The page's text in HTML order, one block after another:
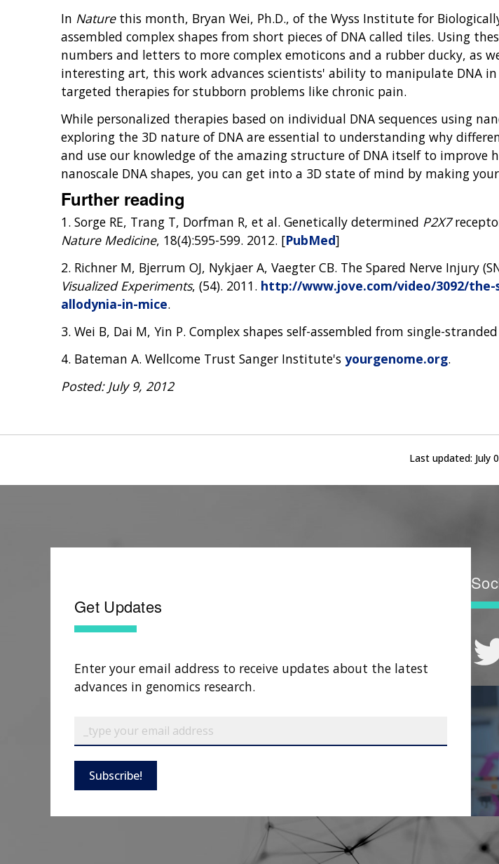
In Naturethis month, Bryan Wei, Ph.D., of the Wyss Institute for
assembled complex shapes from short pieces of DNA called tiles. Using
numbers and letters to more complex emoticons and a rubber ducky, as
interesting art, this work advances scientists' ability to manipulate DNA
targeted therapies for stubborn problems like chronic pain.
While personalized therapies based on individual DNA sequences using
exploring the 3D nature of DNA are essential to understanding why
and use our knowledge of the amazing structure of DNA itself to improve
nanoscale DNA shapes, you can get into a 3D state of mind by making
Further reading
1. Sorge RE, Trang T, Dorfman R, et al. Genetically determined P2X7
Nature Medicine, 18(4):595-599. 2012. [PubMed]
2. Richner M, Bjerrum OJ, Nykjaer A, Vaegter CB. The Spared Nerve Injury
Visualized Experiments, (54). 2011. http://www.jove.com/video/3092/
allodynia-in-mice.
3. Wei B, Dai M, Yin P. Complex shapes self-assembled from single-
4. Bateman A. Wellcome Trust Sanger Institute's yourgenome.org.
Posted: July 9, 2012
Last updated: July
Get Updates
Enter your email address to receive updates about the latest
advances in genomics research.
Subscribe!